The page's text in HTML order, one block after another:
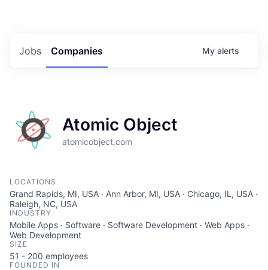
Jobs Companies My alerts
Atomic Object
atomicobject.com
LOCATIONS
Grand Rapids, MI, USA · Ann Arbor, MI, USA · Chicago, IL, USA ·
Raleigh, NC, USA
INDUSTRY
Mobile Apps · Software · Software Development · Web Apps ·
Web Development
SIZE
51 - 200 employees
FOUNDED IN